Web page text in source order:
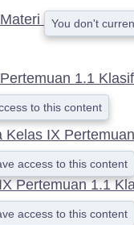
You don't
1.1
to this content
Kelas IX
access to this content
Pertemuan 1.1
access to this content